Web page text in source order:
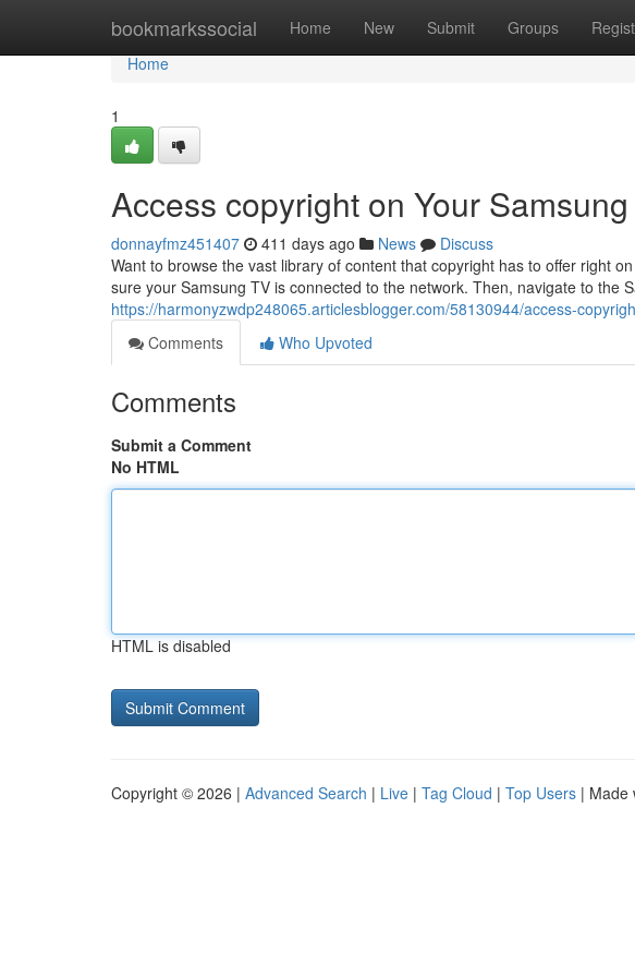
bookmarkssocial Home New Submit Groups
Home
Home
1
Access copyright on Your
donnayfmz451407 411 days ago News
Discuss
Want to browse the vast library of content that copyright has to offer right
sure your Samsung TV is connected to the network. Then, navigate to the
https://harmonyzwdp248065.articlesblogger.com/58130944/access-
Comments
Who Upvoted
Comments
Submit a Comment
No HTML
HTML is disabled
Copyright © 2026 | Advanced Search | Live | Tag Cloud | Top Users | Made